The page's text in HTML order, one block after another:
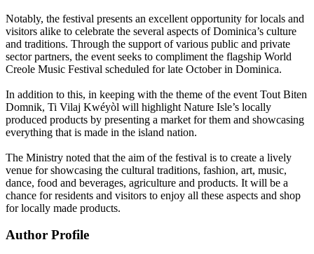
Notably, the festival presents an excellent opportunity for locals and
visitors alike to celebrate the several aspects of Dominica’s culture
and traditions. Through the support of various public and private
sector partners, the event seeks to compliment the flagship World
Creole Music Festival scheduled for late October in Dominica.
In addition to this, in keeping with the theme of the event Tout Biten
Domnik, Ti Vilaj Kwéyòl will highlight Nature Isle’s locally
produced products by presenting a market for them and showcasing
everything that is made in the island nation.
The Ministry noted that the aim of the festival is to create a lively
venue for showcasing the cultural traditions, fashion, art, music,
dance, food and beverages, agriculture and products. It will be a
chance for residents and visitors to enjoy all these aspects and shop
for locally made products.
Author Profile